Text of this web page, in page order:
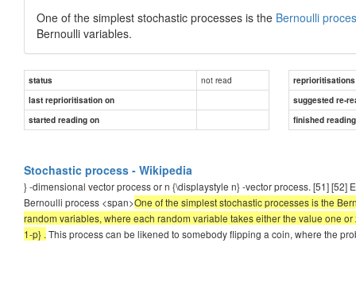
One of the simplest stochastic processes is the Bernoulli
Bernoulli variables.
status not read
reprioritisations
last reprioritisation on
suggested re-
started reading on
finished
Stochastic process - Wikipedia
} -dimensional vector process or n {\displaystyle n} -vector process. [51]
Bernoulli process <span>One of the simplest stochastic processes is the
random variables, where each random variable takes either the value one
1-p} . This process can be likened to somebody flipping a coin, where the